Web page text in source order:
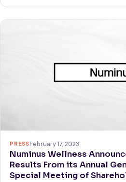
PRESSFebruary 17, 2023
Numinus Wellness
Results From its Annual
Special Meeting of